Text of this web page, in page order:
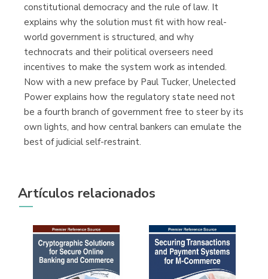
constitutional democracy and the rule of law. It
explains why the solution must fit with how real-
world government is structured, and why
technocrats and their political overseers need
incentives to make the system work as intended.
Now with a new preface by Paul Tucker, Unelected
Power explains how the regulatory state need not
be a fourth branch of government free to steer by its
own lights, and how central bankers can emulate the
best of judicial self-restraint.
Artículos relacionados